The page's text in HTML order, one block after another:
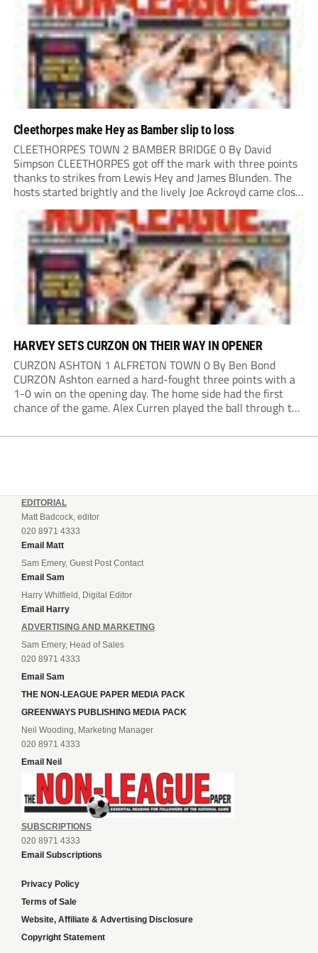
Cleethorpes make Hey as Bamber slip to loss
CLEETHORPES TOWN 2 BAMBER BRIDGE 0 By David
Simpson CLEETHORPES got off the mark with three points
thanks to strikes from Lewis Hey and James Blunden. The
hosts started brightly and the lively Joe Ackroyd came close
to opening the scoring in the fifth minute. However, a
covering defender bravely...
HARVEY SETS CURZON ON THEIR WAY IN OPENER
CURZON ASHTON 1 ALFRETON TOWN 0 By Ben Bond
CURZON Ashton earned a hard-fought three points with a
1-0 win on the opening day. The home side had the first
chance of the game. Alex Curren played the ball through to
EDITORIAL
Matt Badcock, editor
020 8971 4333
Email Matt
Sam Emery, Guest Post Contact
Email Sam
Harry Whitfield, Digital Editor
Email Harry
ADVERTISING AND MARKETING
Sam Emery, Head of Sales
020 8971 4333
Email Sam
THE NON-LEAGUE PAPER MEDIA PACK
GREENWAYS PUBLISHING MEDIA PACK
Neil Wooding, Marketing Manager
020 8971 4333
Email Neil
SUBSCRIPTIONS
020 8971 4333
Email Subscriptions
Privacy Policy
Terms of Sale
Website, Affiliate & Advertising Disclosure
Copyright Statement